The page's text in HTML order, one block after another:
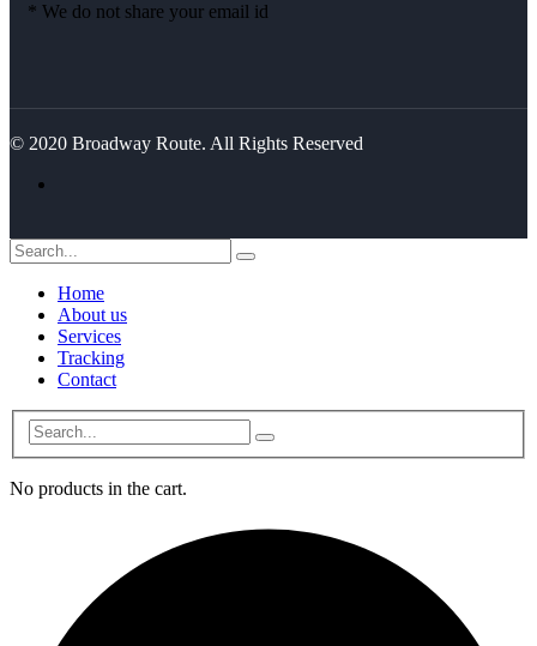
* We do not share your email id
© 2020 Broadway Route. All Rights Reserved
Home
About us
Services
Tracking
Contact
No products in the cart.